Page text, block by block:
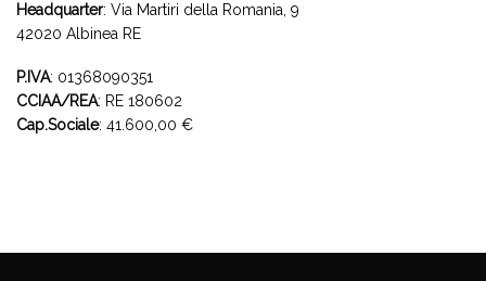
Headquarter: Via Martiri della Romania, 9
42020 Albinea RE
P.IVA: 01368090351
CCIAA/REA: RE 180602
Cap.Sociale: 41.600,00 €